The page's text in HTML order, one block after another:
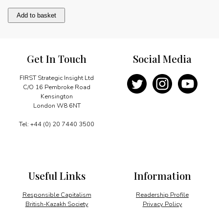
Nyerere:
the
Add to basket
Get In Touch
FIRST Strategic Insight Ltd
C/O 16 Pembroke Road
Kensington
London W8 6NT
Tel: +44 (0) 20 7440 3500
Information
Readership Profile
Privacy Policy
Useful Links
Responsible Capitalism
British-Kazakh Society
Social Media